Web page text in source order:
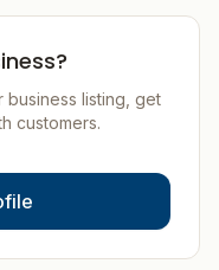
business listing, get
customers.